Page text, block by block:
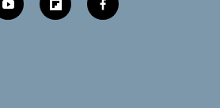
y
o
f
l
f
a